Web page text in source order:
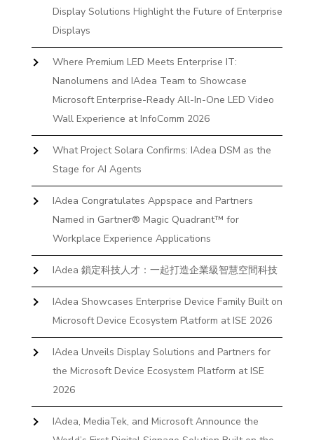
Display Solutions Highlight the Future of Enterprise
Displays
Where Premium LED Meets Enterprise IT:
Nanolumens and IAdea Team to Showcase
Microsoft Enterprise-Ready All-In-One LED Video
Wall Experience at InfoComm 2026
What Project Solara Confirms: IAdea DSM as the
Stage for AI Agents
IAdea Congratulates Appspace and Partners
Named in Gartner® Magic Quadrant™ for
Workplace Experience Applications
IAdea 鎖定科技人才：一起打造企業級智慧空間科技
IAdea Showcases Enterprise Device Family Built on
Microsoft Device Ecosystem Platform at ISE 2026
IAdea Unveils Display Solutions and Partners for
the Microsoft Device Ecosystem Platform at ISE
2026
IAdea, MediaTek, and Microsoft Announce the